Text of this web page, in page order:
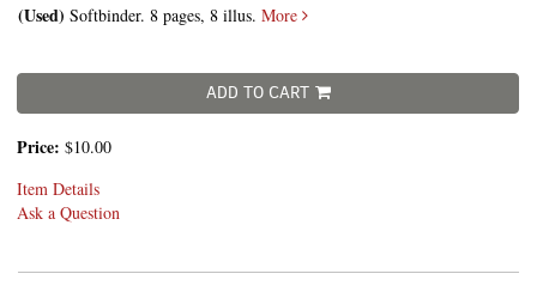
(Used) Softbinder. 8 pages, 8 illus. More
ADD TO CART
Price: $10.00
Item Details
Ask a Question